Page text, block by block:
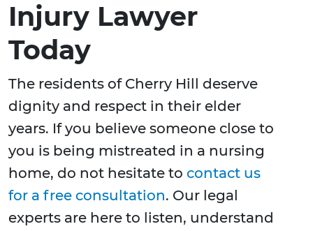
Injury Lawyer
Today
The residents of Cherry Hill deserve
dignity and respect in their elder
years. If you believe someone close to
you is being mistreated in a nursing
home, do not hesitate to contact us
for a free consultation. Our legal
experts are here to listen, understand